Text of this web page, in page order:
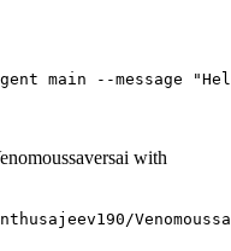
main --message
with